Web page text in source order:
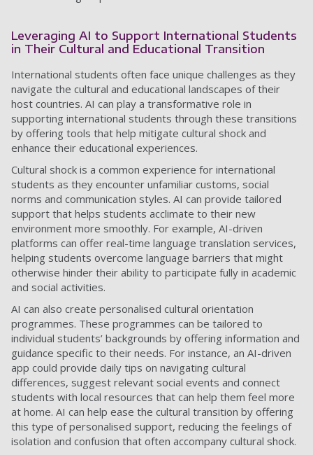
Leveraging AI to Support International Students
in Their Cultural and Educational Transition
International students often face unique challenges as they
navigate the cultural and educational landscapes of their
host countries. AI can play a transformative role in
supporting international students through these transitions
by offering tools that help mitigate cultural shock and
enhance their educational experiences.
Cultural shock is a common experience for international
students as they encounter unfamiliar customs, social
norms and communication styles. AI can provide tailored
support that helps students acclimate to their new
environment more smoothly. For example, AI-driven
platforms can offer real-time language translation services,
helping students overcome language barriers that might
otherwise hinder their ability to participate fully in academic
and social activities.
AI can also create personalised cultural orientation
programmes. These programmes can be tailored to
individual students’ backgrounds by offering information and
guidance specific to their needs. For instance, an AI-driven
app could provide daily tips on navigating cultural
differences, suggest relevant social events and connect
students with local resources that can help them feel more
at home. AI can help ease the cultural transition by offering
this type of personalised support, reducing the feelings of
isolation and confusion that often accompany cultural shock.